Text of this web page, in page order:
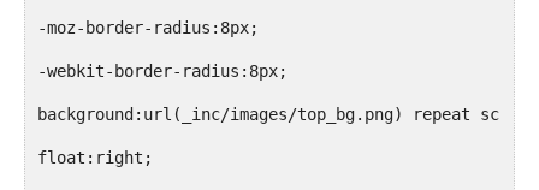
<?php
-moz-border-radius:8px;
-webkit-border-radius:8px;
background:url(_inc/images/top_bg.png) repeat
float:right;